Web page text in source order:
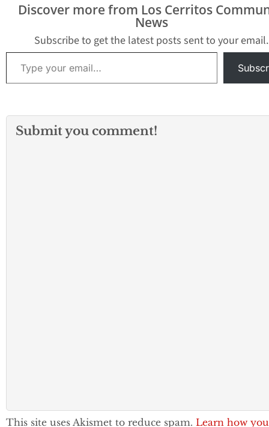
Discover more from Los Cerritos
News
Subscribe to get the latest posts sent to your email.
Type your email…
Submit you comment!
This site uses Akismet to reduce spam. Learn how